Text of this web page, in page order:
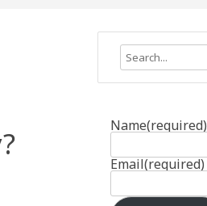
Search
Name(required)
Email(required)